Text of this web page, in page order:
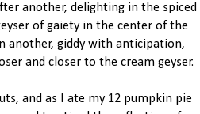
another, delighting in the spiced
of gaiety in the center of the
another, giddy with anticipation,
and closer to the cream geyser.
and as I ate my 12 pumpkin pie